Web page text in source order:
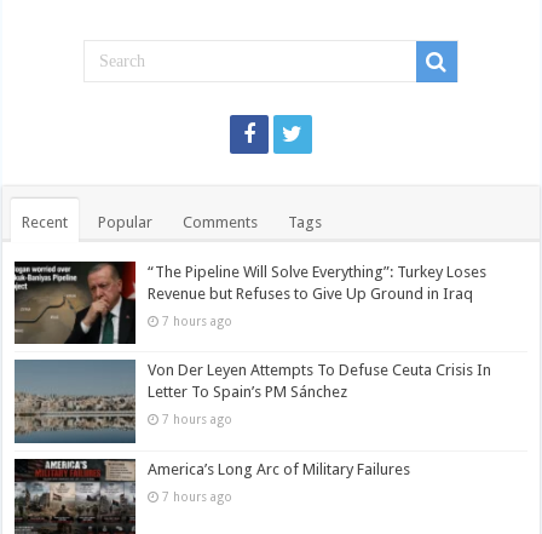
Recent Popular Comments Tags
“The Pipeline Will Solve Everything”: Turkey Loses
Revenue but Refuses to Give Up Ground in Iraq
7 hours ago
Von Der Leyen Attempts To Defuse Ceuta Crisis In
Letter To Spain’s PM Sánchez
7 hours ago
America’s Long Arc of Military Failures
7 hours ago